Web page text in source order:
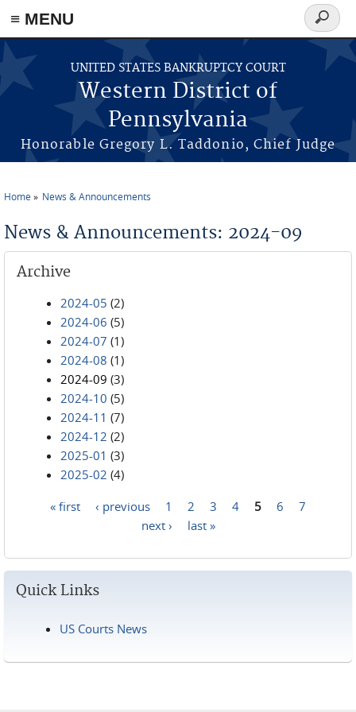
≡ MENU
Skip to main content
UNITED STATES BANKRUPTCY COURT
Western District of
Pennsylvania
Honorable Gregory L. Taddonio, Chief Judge
Search
form
Home News & Announcements
News & Announcements: 2024-09
Archive
2024-05 (2)
2024-06 (5)
2024-07 (1)
2024-08 (1)
2024-09 (3)
2024-10 (5)
2024-11 (7)
2024-12 (2)
2025-01 (3)
2025-02 (4)
« first ‹ previous 1 2 3 4 5 6
7
next ›
last »
Quick Links
US Courts News